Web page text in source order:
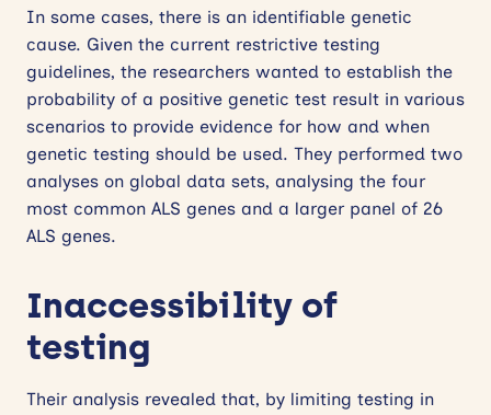
In some cases, there is an identifiable genetic
cause. Given the current restrictive testing
guidelines, the researchers wanted to establish the
probability of a positive genetic test result in various
scenarios to provide evidence for how and when
genetic testing should be used. They performed two
analyses on global data sets, analysing the four
most common ALS genes and a larger panel of 26
ALS genes.
Inaccessibility of
testing
Their analysis revealed that, by limiting testing in